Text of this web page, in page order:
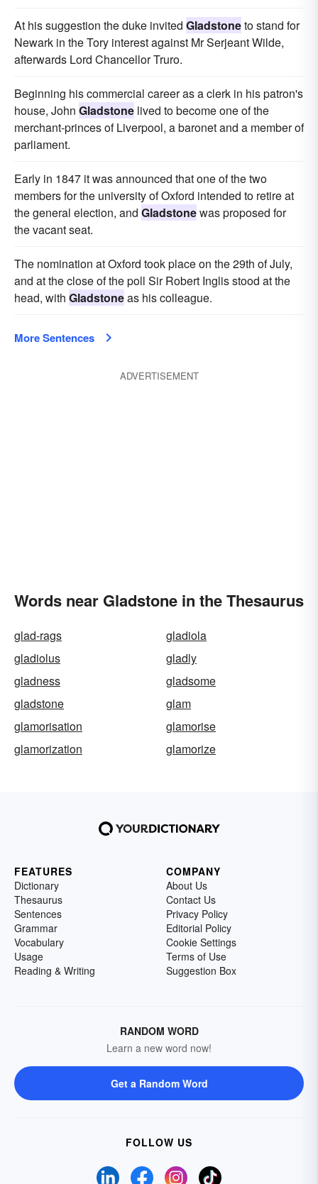
At his suggestion the duke invited Gladstoneto stand for
Newark in the Tory interest against Mr Serjeant Wilde,
afterwards Lord Chancellor Truro.
Beginning his commercial career as a clerk in his patron's
house, John Gladstone lived to become one of the
merchant-princes of Liverpool, a baronet and a member of
parliament.
Early in 1847 it was announced that one of the two
members for the university of Oxford intended to retire at
the general election, and Gladstonewas proposed for
the vacant seat.
The nomination at Oxford took place on the 29th of July,
and at the close of the poll Sir Robert Inglis stood at the
head, with Gladstoneas his colleague.
More Sentences
ADVERTISEMENT
Words near Gladstone in the Thesaurus
glad-rags
gladiola
gladiolus
gladly
gladness
gladsome
gladstone
glam
glamorisation
glamorise
glamorization
glamorize
FEATURES
Dictionary
Thesaurus
Sentences
Grammar
Vocabulary
Usage
Reading & Writing
COMPANY
About Us
Contact Us
Privacy Policy
Editorial Policy
Cookie Settings
Terms of Use
Suggestion Box
RANDOM WORD
Learn a new word now!
Get a Random Word
FOLLOW US